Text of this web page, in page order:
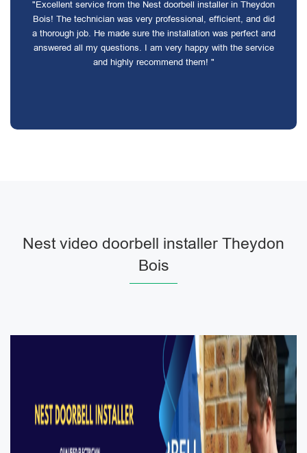
"Excellent service from the Nest doorbell installer in Theydon
Bois! The technician was very professional, efficient, and did
a thorough job. He made sure the installation was perfect and
answered all my questions. I am very happy with the service
and highly recommend them! "
Nest video doorbell installer Theydon
Bois